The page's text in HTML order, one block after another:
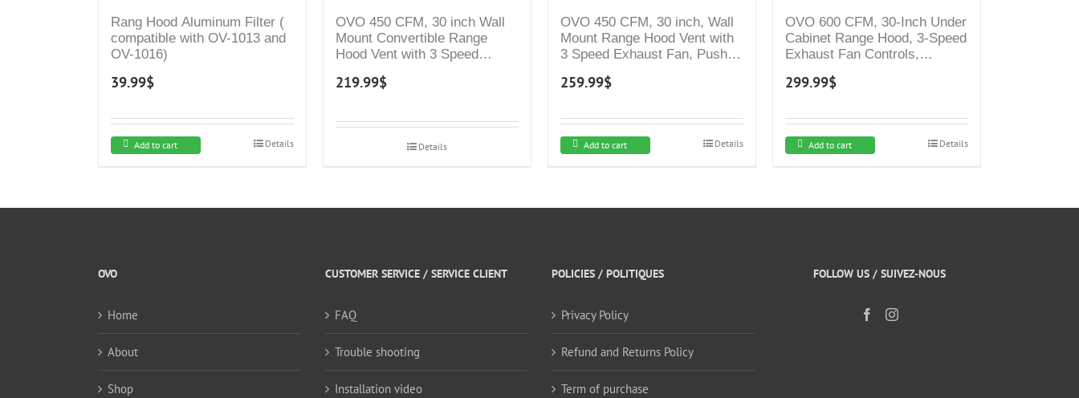
Rang Hood Aluminum Filter (
compatible with OV-1013 and
OV-1016)
39.99$
Add to cart Details
OVO 450 CFM, 30 inch Wall
Mount Convertible Range
Hood Vent with 3 Speed
Controls, Stainless Steel
Ductless Convertible Vent
Style, White
219.99$
Details
OVO 450 CFM, 30 inch, Wall
Mount Range Hood Vent with
3 Speed Exhaust Fan, Push
Steel Kitchen Hood, Ducted
Hood, Glass Canopy Chimney
Style
259.99$
Add to cart Details
OVO 600 CFM, 30-Inch Under
Cabinet Range Hood, 3-Speed
Exhaust Fan Controls,
LED Lights, Quiet, Energy-
299.99$
Add to cart Details
OVO
Home
About
Shop
CUSTOMER SERVICE / SERVICE CLIENT
FAQ
Trouble shooting
Installation video
POLICIES / POLITIQUES
Privacy Policy
Refund and Returns Policy
Term of purchase
FOLLOW US / SUIVEZ-NOUS